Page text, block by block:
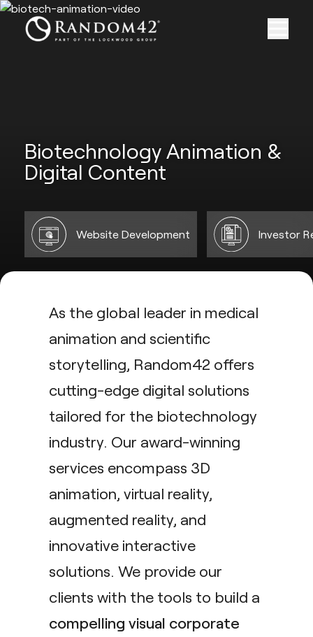
Biotechnology Animation &
Digital Content
Website Development Investor
As the global leader in medical
animation and scientific
storytelling, Random42 offers
cutting-edge digital solutions
tailored for the biotechnology
industry. Our award-winning
services encompass 3D
animation, virtual reality,
augmented reality, and
innovative interactive
solutions. We provide our
clients with the tools to build a
compelling visual corporate